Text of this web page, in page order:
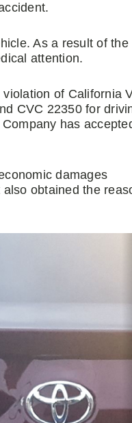
As a result of the
attention.
of California
CVC 22350 for
has
damages
obtained the